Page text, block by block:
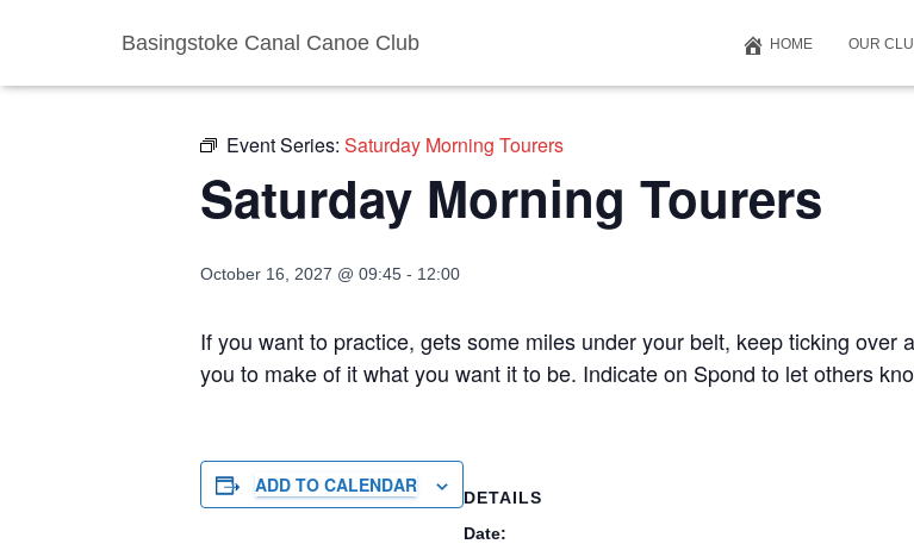
Basingstoke Canal Canoe Club HOME OUR
Event Series: Saturday Morning Tourers
Saturday Morning Tourers
October 16, 2027 @ 09:45 - 12:00
If you want to practice, gets some miles under your belt, keep ticking
you to make of it what you want it to be. Indicate on Spond to let others
ADD TO CALENDAR
DETAILS
Date: